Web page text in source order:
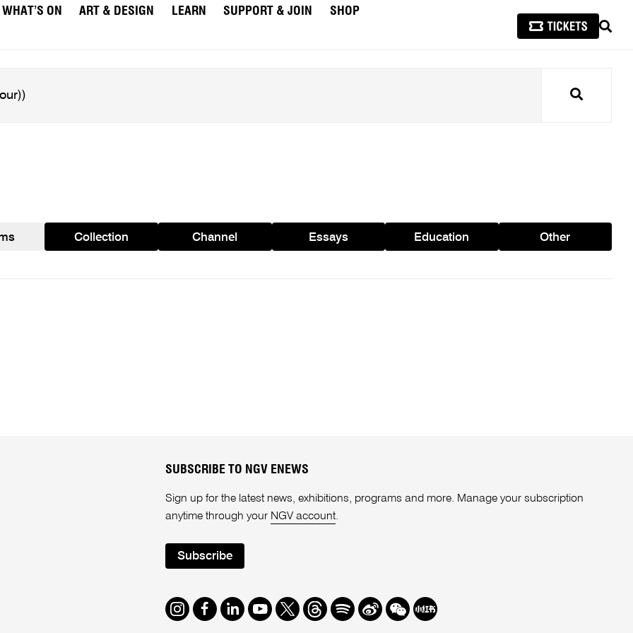
WHAT’S ON ART & DESIGN LEARN SUPPORT & JOIN
SHOP
Search
Collection Channel Essays Education Other
SUBSCRIBE TO NGV ENEWS
Sign up for the latest news, exhibitions, programs and more. Manage your subscription
anytime through your NGV account.
Subscribe
Instagram
Facebook
LinkedIn
Youtube
TwitterThreads
SpotifyWeibo
We Redbook